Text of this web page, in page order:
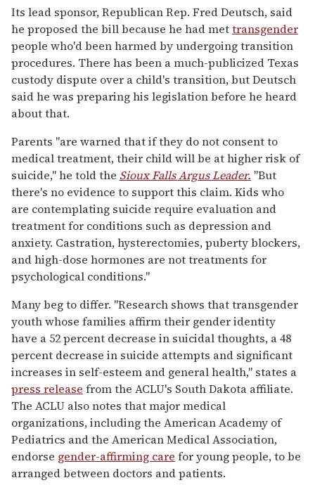
Its lead sponsor, Republican Rep. Fred Deutsch, said
he proposed the bill because he had mettransgender
people who'd been harmed by undergoing transition
procedures. There has been a much-publicized Texas
custody dispute over a child's transition, but Deutsch
said he was preparing his legislation before he heard
about that.
Parents "are warned that if they do not consent to
medical treatment, their child will be at higher risk of
suicide," he told the Sioux Falls Argus Leader. "But
there's no evidence to support this claim. Kids who
are contemplating suicide require evaluation and
treatment for conditions such as depression and
anxiety. Castration, hysterectomies, puberty blockers,
and high-dose hormones are not treatments for
psychological conditions."
Many beg to differ. "Research shows that transgender
youth whose families affirm their gender identity
have a 52 percent decrease in suicidal thoughts, a 48
percent decrease in suicide attempts and significant
increases in self-esteem and general health," states a
press release from the ACLU's South Dakota affiliate.
The ACLU also notes that major medical
organizations, including the American Academy of
Pediatrics and the American Medical Association,
endorse gender-affirming care for young people, to be
arranged between doctors and patients.